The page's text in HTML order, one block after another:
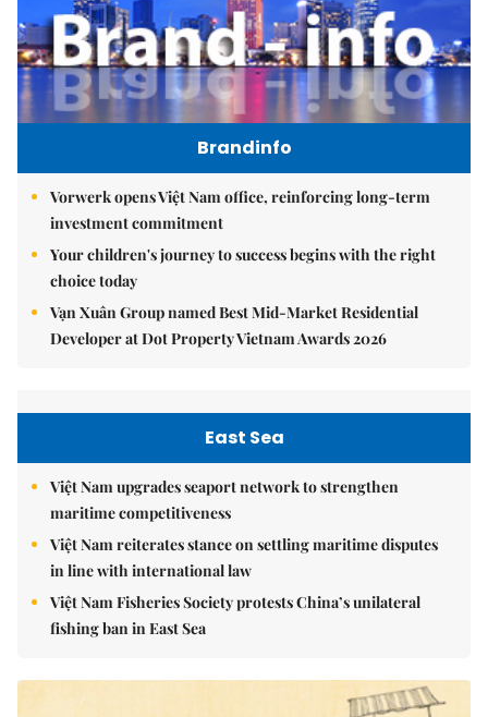
Brandinfo
Vorwerk opens Việt Nam office, reinforcing long-term
investment commitment
Your children's journey to success begins with the right
choice today
Vạn Xuân Group named Best Mid-Market Residential
Developer at Dot Property Vietnam Awards 2026
East Sea
Việt Nam upgrades seaport network to strengthen
maritime competitiveness
Việt Nam reiterates stance on settling maritime disputes
in line with international law
Việt Nam Fisheries Society protests China’s unilateral
fishing ban in East Sea